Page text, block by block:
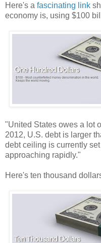
Here's a fascinating link
economy is, using $100
"United States owes a lot
2012, U.S. debt is larger
debt ceiling is currently
approaching rapidly."
Here's ten thousand